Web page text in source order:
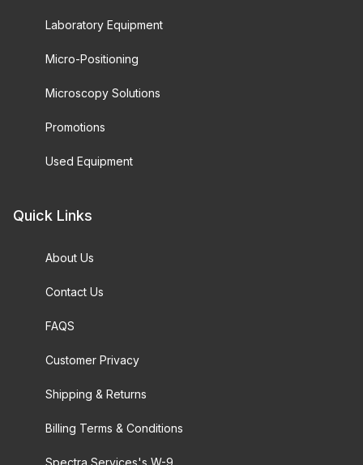
Laboratory Equipment
Micro-Positioning
Microscopy Solutions
Promotions
Used Equipment
Quick Links
About Us
Contact Us
FAQS
Customer Privacy
Shipping & Returns
Billing Terms & Conditions
Spectra Services's W-9